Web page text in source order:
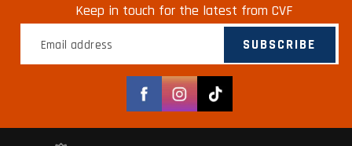
Keep in touch for the latest from CVF
SUBSCRIBE
FacebookInstagram
TikTok